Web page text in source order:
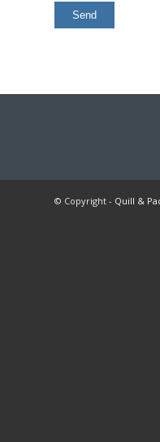
© Copyright - Quill &